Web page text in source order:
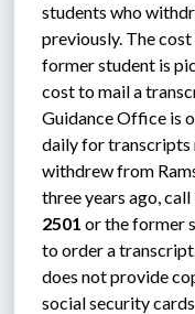
students who
previously. The cost
former student is
cost to mail a
Guidance Office is
daily for transcripts
withdrew from
three years ago, call
2501 or the former
to order a
does not provide
social security